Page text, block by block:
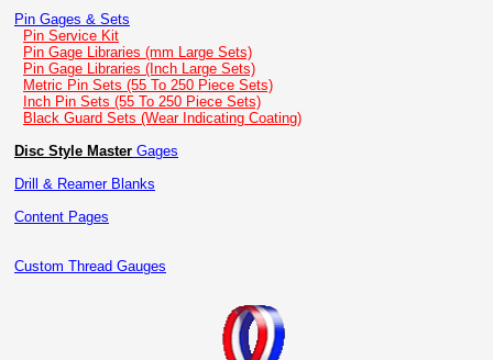
Pin Gages & Sets
Pin Service Kit
Pin Gage Libraries (mm Large Sets)
Pin Gage Libraries (Inch Large Sets)
Metric Pin Sets (55 To 250 Piece Sets)
Inch Pin Sets (55 To 250 Piece Sets)
Black Guard Sets (Wear Indicating Coating)
Disc Style Master Gages
Drill & Reamer Blanks
Content Pages
Custom Thread Gauges